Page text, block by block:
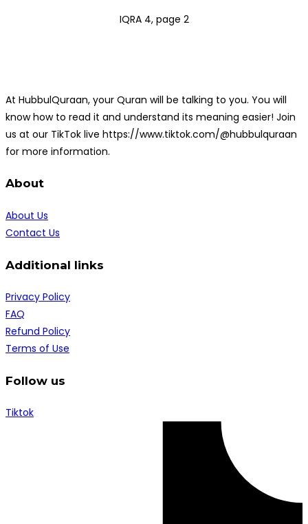
IQRA 4, page 2
At HubbulQuraan, your Quran will be talking to you. You will
know how to read it and understand its meaning easier! Join
us at our TikTok live https://www.tiktok.com/@hubbulquraan
for more information.
About
About Us
Contact Us
Additional links
Privacy Policy
FAQ
Refund Policy
Terms of Use
Follow us
Tiktok